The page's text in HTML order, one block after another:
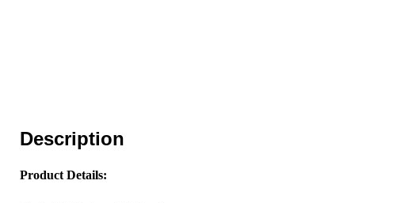
Description
Product Details: